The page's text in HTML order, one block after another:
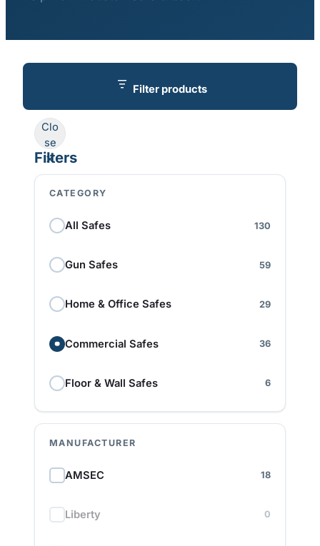
Filter products
Clo
se
Filters
CATEGORY
All Safes 130
Gun Safes 59
Home & Office Safes 29
Commercial Safes 36
Floor & Wall Safes 6
MANUFACTURER
AMSEC 18
Liberty 0